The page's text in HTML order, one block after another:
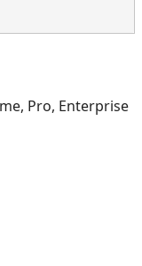
Pro, Enterprise